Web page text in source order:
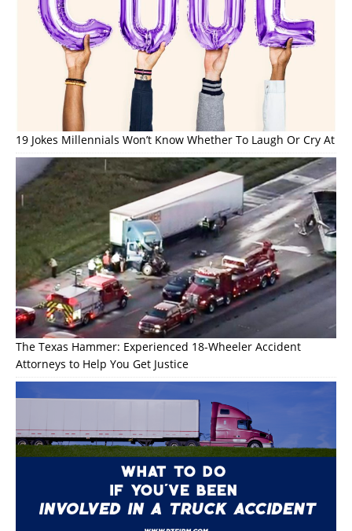
19 Jokes Millennials Won’t Know Whether To Laugh Or Cry At
The Texas Hammer: Experienced 18-Wheeler Accident
Attorneys to Help You Get Justice